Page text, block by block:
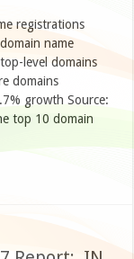
registrations
name
level domains
domains
growth Source:
top 10 domain